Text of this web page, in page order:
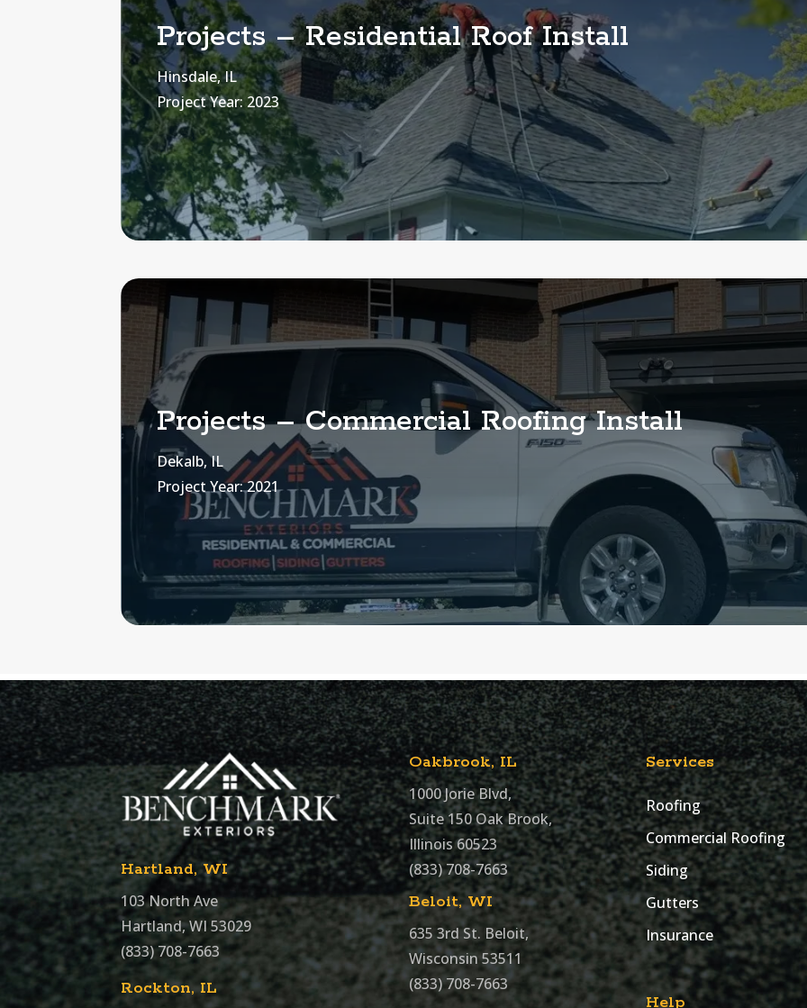
Projects – Residential Roof Install
Hinsdale, IL
Project Year: 2023
Projects – Commercial Roofing Install
Dekalb, IL
Project Year: 2021
Hartland, WI
103 North Ave
Hartland, WI 53029
(833) 708-7663
Rockton, IL
Oakbrook, IL
1000 Jorie Blvd,
Suite 150 Oak Brook,
Illinois 60523
(833) 708-7663
Beloit, WI
635 3rd St. Beloit,
Wisconsin 53511
(833) 708-7663
Services
Roofing
Commercial Roofing
Siding
Gutters
Insurance
Help